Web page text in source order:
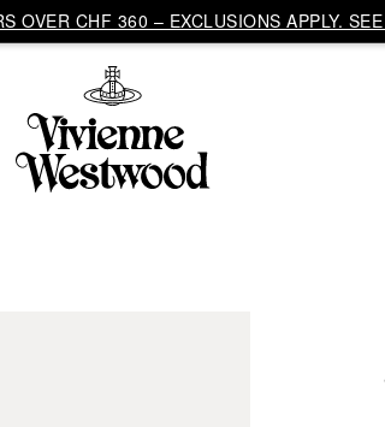
OVER CHF 360 – EXCLUSIONS APPLY.